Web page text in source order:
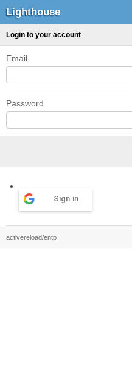
Lighthouse
Login to your account
Email
Password
Sign in
activereload/entp